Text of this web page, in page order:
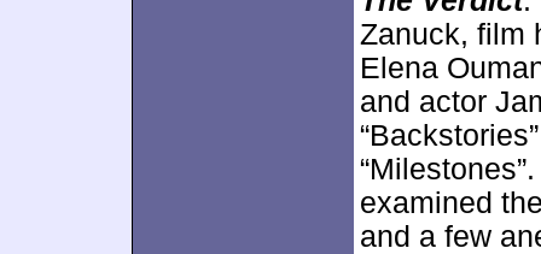
Zanuck, film
Elena
and actor
examined
and a few